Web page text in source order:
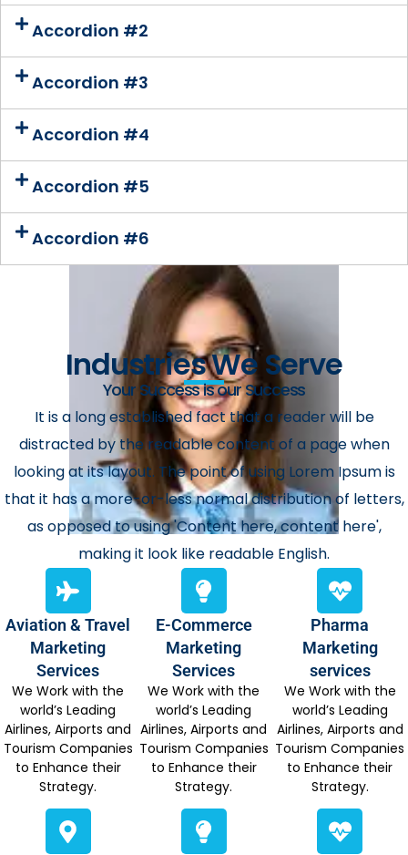
Accordion #2
Accordion #3
Accordion #4
Accordion #5
Accordion #6
Industries We Serve
Your Success is our Success
It is a long established fact that a reader will be
distracted by the readable content of a page when
looking at its layout. The point of using Lorem Ipsum is
that it has a more-or-less normal distribution of letters,
as opposed to using 'Content here, content here',
making it look like readable English.
Aviation & Travel
Marketing
Services
We Work with the
world’s Leading
Airlines, Airports and
Tourism Companies
to Enhance their
Strategy.
E-Commerce
Marketing
Services
We Work with the
world’s Leading
Airlines, Airports and
Tourism Companies
to Enhance their
Strategy.
Pharma
Marketing
services
We Work with the
world’s Leading
Airlines, Airports and
Tourism Companies
to Enhance their
Strategy.